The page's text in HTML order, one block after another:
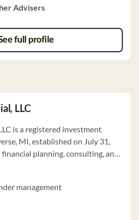
Advisers
full profile
LLC
is a registered investment
MI, established on July 31,
planning, consulting, and
services. Clients can engage in
securities, mutual funds, ETFs,
products. The firm tailors its
considering factors like risk
management